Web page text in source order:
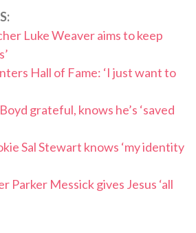
Luke Weaver aims to keep
Hall of Fame: ‘I just want to
grateful, knows he’s ‘saved
Sal Stewart knows ‘my identity
Parker Messick gives Jesus ‘all